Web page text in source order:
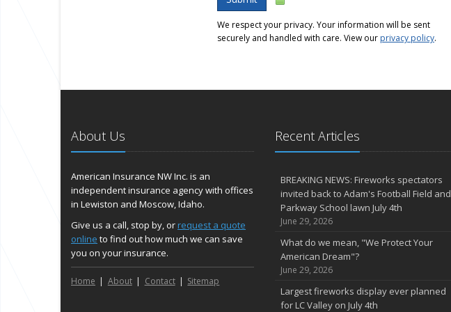
We respect your privacy. Your information will be sent
securely and handled with care. View our privacy policy.
About Us
American Insurance NW Inc. is an
independent insurance agency with offices
in Lewiston and Moscow, Idaho.
Give us a call, stop by, orrequest a quote
online to find out how much we can save
you on your insurance.
Home About Contact Sitemap
Recent Articles
BREAKING NEWS: Fireworks spectators
invited back to Adam's Football Field and
Parkway School lawn July 4th
June 29, 2026
What do we mean, "We Protect Your
American Dream"?
June 29, 2026
Largest fireworks display ever planned
for LC Valley on July 4th